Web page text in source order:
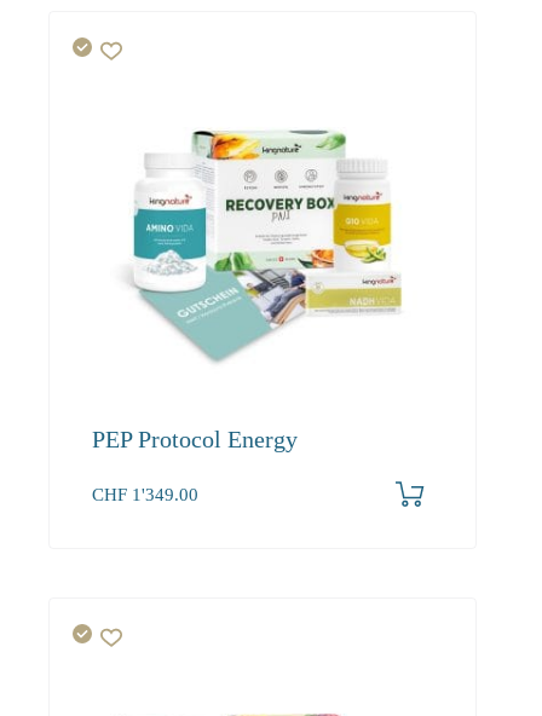
PEP Protocol Energy
CHF 1'349.00